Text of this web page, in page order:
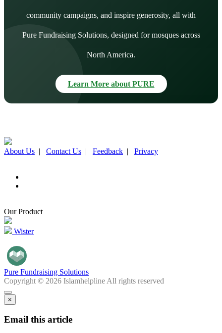
community campaigns, and inspire generosity, all with
Pure Fundraising Solutions, designed for mosques across
North America.
Learn More about PURE
About Us | Contact Us | Feedback | Privacy
Our Product
Wister
Pure Fundraising Solutions
Copyright © 2026 Islamhelpline All rights reserved
×
Email this article